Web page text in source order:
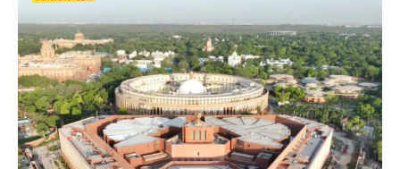
You
Need
To
Know
About
Indian
Parliament